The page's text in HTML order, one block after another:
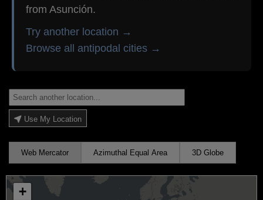
from Asunción.
Try another location →
Browse all antipodal cities →
Use My Location
Web Mercator Azimuthal Equal Area 3D Globe
+